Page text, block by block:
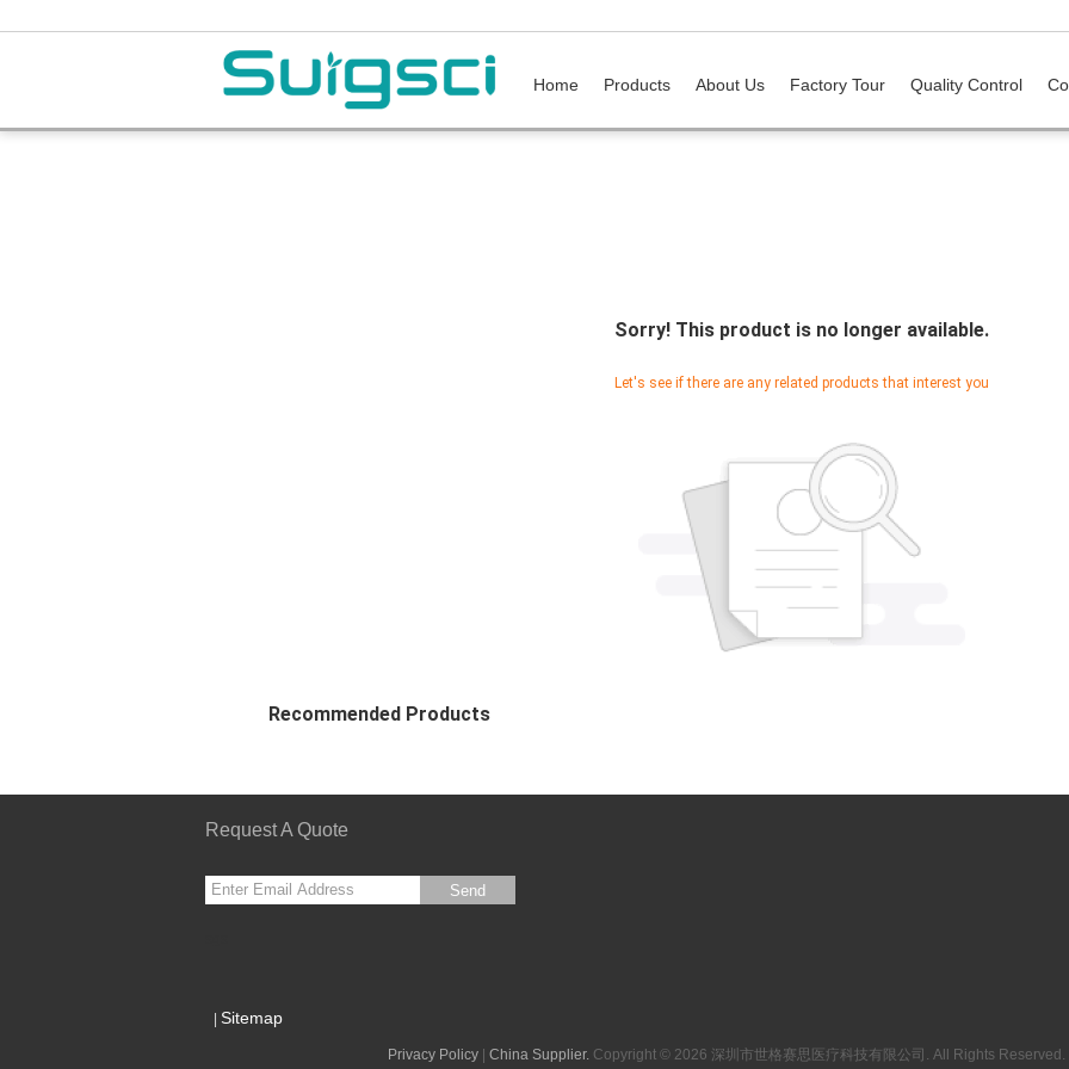
Home Products About Us Factory Tour Quality Control
Sorry! This product is no longer available.
Let's see if there are any related products that interest you
Recommended Products
Request A Quote
Send
Sitemap
Privacy Policy China Supplier. Copyright © 2026 深圳市世格赛思医疗科技有限公司. All Rights